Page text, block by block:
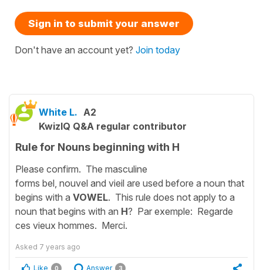
Sign in to submit your answer
Don't have an account yet? Join today
White L. A2
KwizIQ Q&A regular contributor
Rule for Nouns beginning with H
Please confirm. The masculine
forms bel, nouvel and vieil are used before a noun that
begins with a VOWEL. This rule does not apply to a
noun that begins with an H? Par exemple: Regarde
ces vieux hommes. Merci.
Asked 7 years ago
Like 0 Answer 3